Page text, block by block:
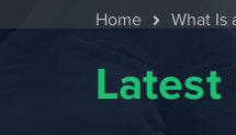
Home What Is
Latest